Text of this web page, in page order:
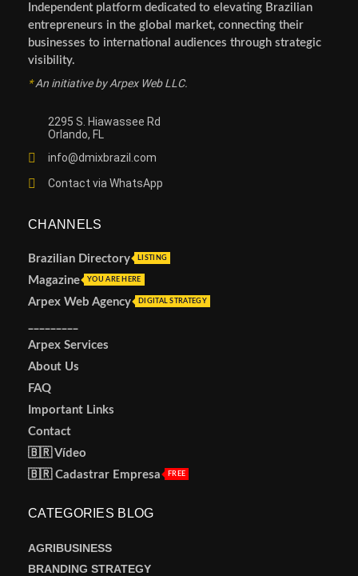
Independent platform dedicated to elevating Brazilian
entrepreneurs in the global market, connecting their
businesses to international audiences through strategic
visibility.
*An initiative by Arpex Web LLC.
2295 S. Hiawassee Rd
Orlando, FL
info@dmixbrazil.com
Contact via WhatsApp
CHANNELS
Brazilian Directory LISTING
Magazine YOU ARE HERE
Arpex Web Agency DIGITAL STRATEGY
Arpex Services
About Us
FAQ
Important Links
Contact
🇧🇷 Vídeo
🇧🇷 Cadastrar Empresa
FREE
CATEGORIES BLOG
AGRIBUSINESS
BRANDING STRATEGY